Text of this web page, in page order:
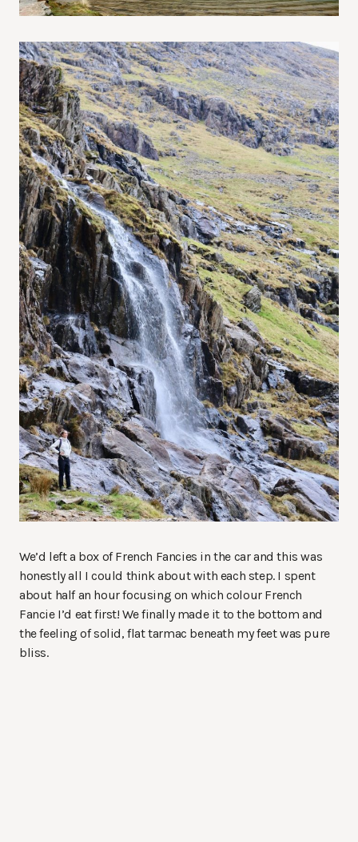
We’d left a box of French Fancies in the car and this was
honestly all I could think about with each step. I spent
about half an hour focusing on which colour French
Fancie I’d eat first! We finally made it to the bottom and
the feeling of solid, flat tarmac beneath my feet was pure
bliss.